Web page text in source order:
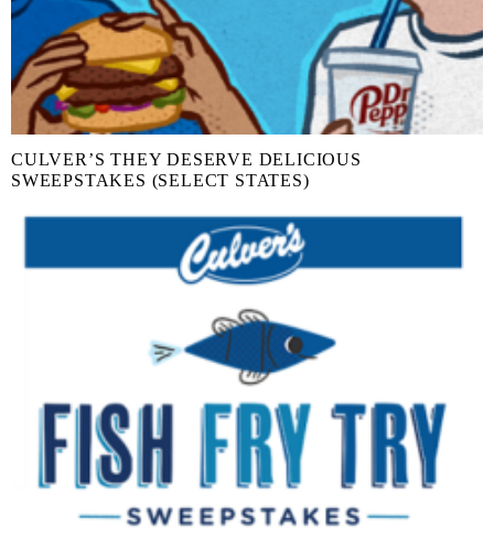
CULVER’S THEY DESERVE DELICIOUS
SWEEPSTAKES (SELECT STATES)